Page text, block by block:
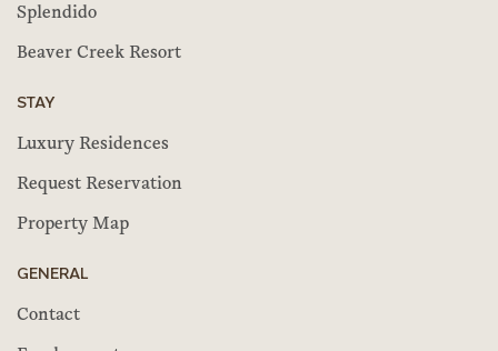
Splendido
Beaver Creek Resort
STAY
Luxury Residences
Request Reservation
Property Map
GENERAL
Contact